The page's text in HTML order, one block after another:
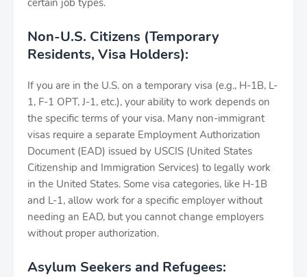
certain job types.
Non-U.S. Citizens (Temporary
Residents, Visa Holders):
If you are in the U.S. on a temporary visa (e.g., H-1B, L-
1, F-1 OPT, J-1, etc.), your ability to work depends on
the specific terms of your visa. Many non-immigrant
visas require a separate Employment Authorization
Document (EAD) issued by USCIS (United States
Citizenship and Immigration Services) to legally work
in the United States. Some visa categories, like H-1B
and L-1, allow work for a specific employer without
needing an EAD, but you cannot change employers
without proper authorization.
Asylum Seekers and Refugees: